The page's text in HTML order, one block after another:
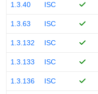
1.3.40 ISC
1.3.63 ISC
1.3.132 ISC
1.3.133 ISC
1.3.136 ISC